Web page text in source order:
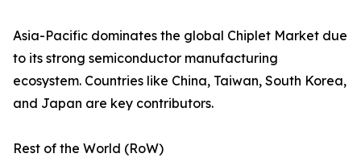
Asia-Pacific dominates the global Chiplet Market due
to its strong semiconductor manufacturing
ecosystem. Countries like China, Taiwan, South Korea,
and Japan are key contributors.
Rest of the World (RoW)